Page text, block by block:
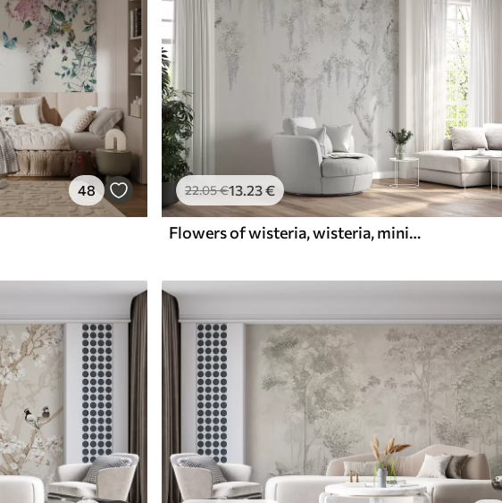
48 22.05€13.23€
Flowers of wisteria, wisteria, minimalism, monochrome, loft and Japanese style